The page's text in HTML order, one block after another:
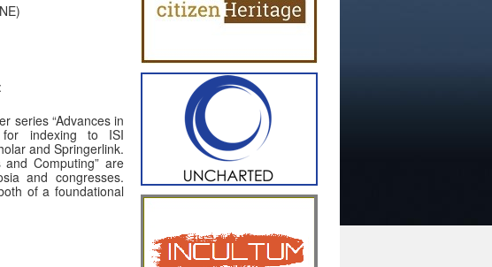
series “Advances in
for indexing to ISI
and Springerlink.
Computing” are
and congresses.
of a foundational